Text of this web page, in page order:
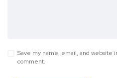
Save my name, email, and website
comment.